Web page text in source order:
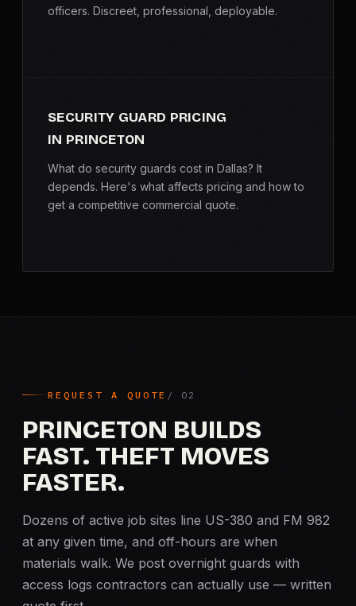
officers. Discreet, professional, deployable.
SECURITY GUARD PRICING
IN PRINCETON
What do security guards cost in Dallas? It
depends. Here's what affects pricing and how to
get a competitive commercial quote.
REQUEST A QUOTE
PRINCETON BUILDS
FAST. THEFT MOVES
FASTER.
Dozens of active job sites line US-380 and FM 982
at any given time, and off-hours are when
materials walk. We post overnight guards with
access logs contractors can actually use — written